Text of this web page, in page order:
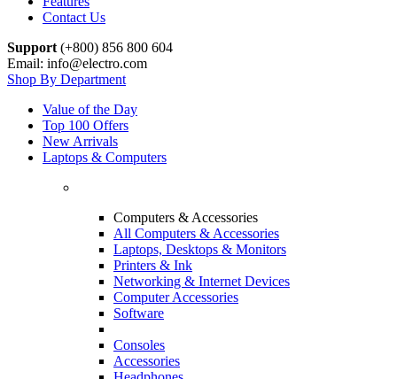
Contact Us
Support (+800) 856 800 604
Email: info@electro.com
Shop By Department
Value of the Day
Top 100 Offers
New Arrivals
Laptops & Computers
Computers & Accessories
All Computers & Accessories
Laptops, Desktops & Monitors
Printers & Ink
Networking & Internet Devices
Computer Accessories
Software
Consoles
Accessories